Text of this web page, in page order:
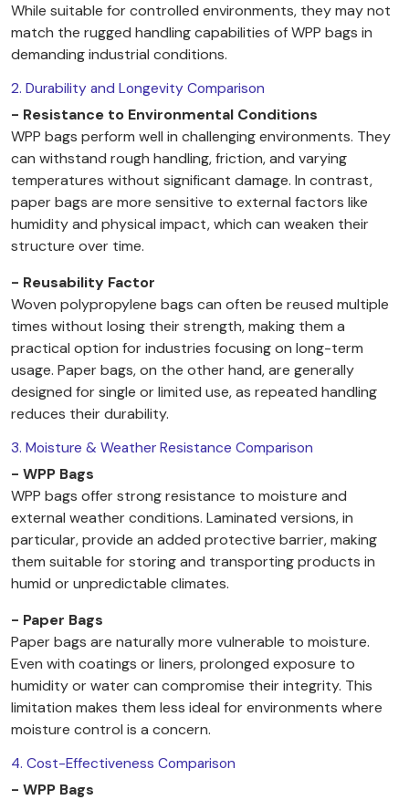
While suitable for controlled environments, they may not
match the rugged handling capabilities of WPP bags in
demanding industrial conditions.
2. Durability and Longevity Comparison
- Resistance to Environmental Conditions
WPP bags perform well in challenging environments. They
can withstand rough handling, friction, and varying
temperatures without significant damage. In contrast,
paper bags are more sensitive to external factors like
humidity and physical impact, which can weaken their
structure over time.
- Reusability Factor
Woven polypropylene bags can often be reused multiple
times without losing their strength, making them a
practical option for industries focusing on long-term
usage. Paper bags, on the other hand, are generally
designed for single or limited use, as repeated handling
reduces their durability.
3. Moisture & Weather Resistance Comparison
- WPP Bags
WPP bags offer strong resistance to moisture and
external weather conditions. Laminated versions, in
particular, provide an added protective barrier, making
them suitable for storing and transporting products in
humid or unpredictable climates.
- Paper Bags
Paper bags are naturally more vulnerable to moisture.
Even with coatings or liners, prolonged exposure to
humidity or water can compromise their integrity. This
limitation makes them less ideal for environments where
moisture control is a concern.
4. Cost-Effectiveness Comparison
- WPP Bags